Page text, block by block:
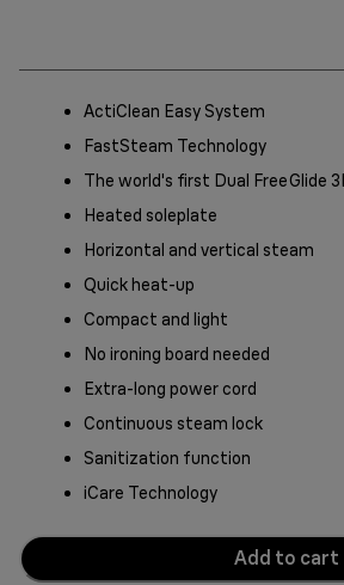
ActiClean Easy System
FastSteam Technology
The world's first Dual FreeGlide
Heated soleplate
Horizontal and vertical steam
Quick heat-up
Compact and light
No ironing board needed
Extra-long power cord
Continuous steam lock
Sanitization function
iCare Technology
Add to cart